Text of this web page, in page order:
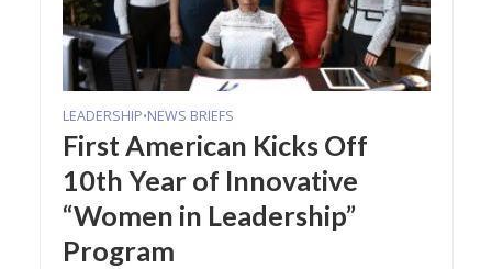
LEADERSHIP•NEWS BRIEFS
First American Kicks Off
10th Year of Innovative
“Women in Leadership”
Program